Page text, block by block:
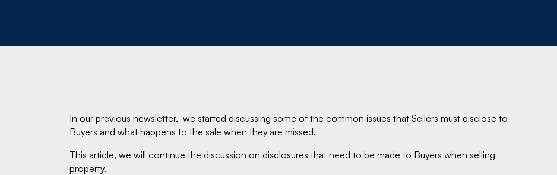
In our previous newsletter, we started discussing some of the common issues that Sellers must disclose to
Buyers and what happens to the sale when they are missed.
This article, we will continue the discussion on disclosures that need to be made to Buyers when selling
property.